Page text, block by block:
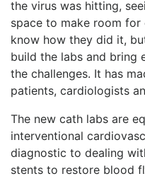
the virus was hitting,
space to make room for
know how they did it,
build the labs and bring
the challenges. It has
patients, cardiologists
The new cath labs are
interventional
diagnostic to dealing
stents to restore blood